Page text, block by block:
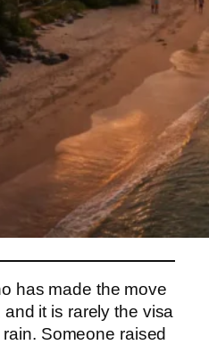
has made the move
it is rarely the visa
Someone raised